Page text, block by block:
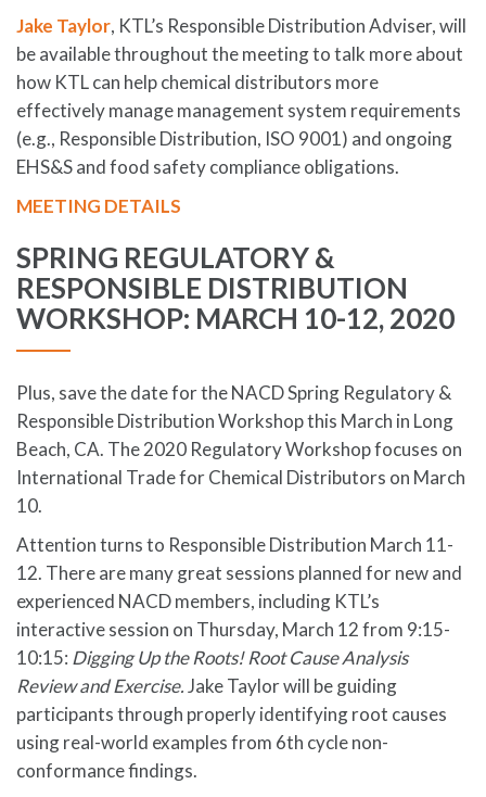
Jake Taylor, KTL’s Responsible Distribution Adviser, will
be available throughout the meeting to talk more about
how KTL can help chemical distributors more
effectively manage management system requirements
(e.g., Responsible Distribution, ISO 9001) and ongoing
EHS&S and food safety compliance obligations.
MEETING DETAILS
SPRING REGULATORY &
RESPONSIBLE DISTRIBUTION
WORKSHOP: MARCH 10-12, 2020
Plus, save the date for the NACD Spring Regulatory &
Responsible Distribution Workshop this March in Long
Beach, CA. The 2020 Regulatory Workshop focuses on
International Trade for Chemical Distributors on March
10.
Attention turns to Responsible Distribution March 11-
12. There are many great sessions planned for new and
experienced NACD members, including KTL’s
interactive session on Thursday, March 12 from 9:15-
10:15: Digging Up the Roots! Root Cause Analysis
Review and Exercise.Jake Taylor will be guiding
participants through properly identifying root causes
using real-world examples from 6th cycle non-
conformance findings.